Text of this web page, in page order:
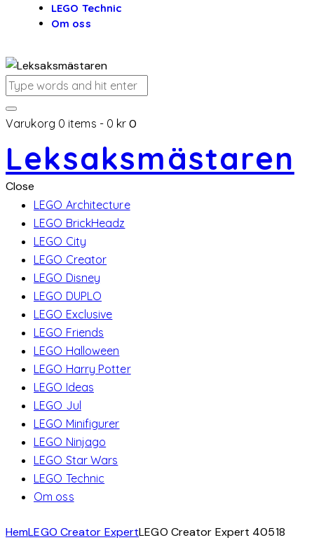
LEGO Technic
Om oss
Varukorg 0 items - 0 kr 0
Leksaksmästaren
Close
LEGO Architecture
LEGO BrickHeadz
LEGO City
LEGO Creator
LEGO Disney
LEGO DUPLO
LEGO Exclusive
LEGO Friends
LEGO Halloween
LEGO Harry Potter
LEGO Ideas
LEGO Jul
LEGO Minifigurer
LEGO Ninjago
LEGO Star Wars
LEGO Technic
Om oss
HemLEGO Creator ExpertLEGO Creator Expert 40518